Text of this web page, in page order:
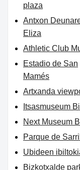
plaza
Antxon
Eliza
Athletic Club
Estadio de San
Mamés
Artxanda
Itsasmuseum
Next Museum
Parque de
Ubideen
Bizkotxalde